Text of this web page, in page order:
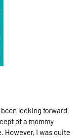
looking forward
of a mommy
However, I was quite